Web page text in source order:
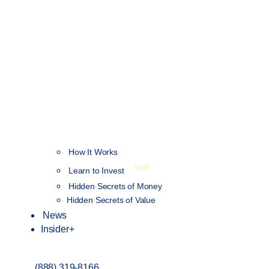
How It Works
Learn to Invest
NEW
Hidden Secrets of Money
Hidden Secrets of Value
News
Insider+